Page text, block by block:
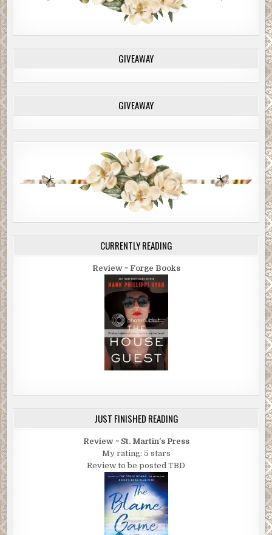
GIVEAWAY
GIVEAWAY
CURRENTLY READING
Review ~ Forge Books
JUST FINISHED READING
Review ~ St. Martin's Press
My rating: 5 stars
Review to be posted TBD